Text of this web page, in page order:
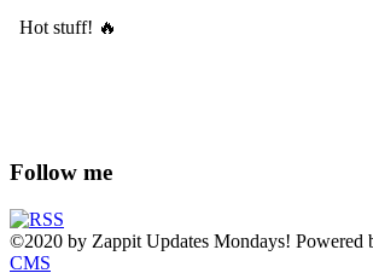
Follow me
©2020 by Zappit Updates Mondays! Powered
CMS